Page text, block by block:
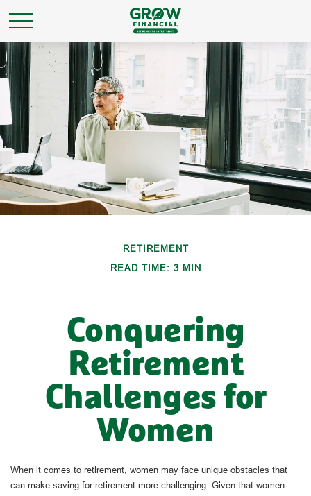
RETIREMENT
READ TIME: 3 MIN
Conquering
Retirement
Challenges for
Women
When it comes to retirement, women may face unique obstacles that
can make saving for retirement more challenging. Given that women